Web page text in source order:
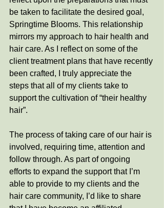
be taken to facilitate the desired goal,
Springtime Blooms. This relationship
mirrors my approach to hair health and
hair care. As I reflect on some of the
client treatment plans that have recently
been crafted, I truly appreciate the
steps that all of my clients take to
support the cultivation of “their healthy
hair”.
The process of taking care of our hair is
involved, requiring time, attention and
follow through. As part of ongoing
efforts to expand the support that I’m
able to provide to my clients and the
hair care community, I’d like to share